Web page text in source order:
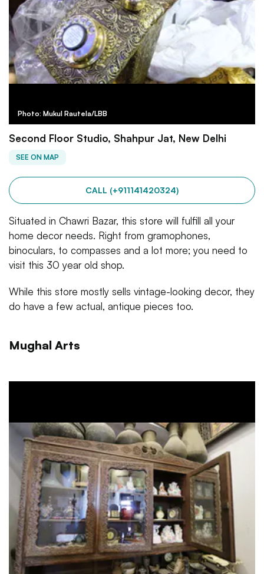
Photo: Mukul Rautela/LBB
Second Floor Studio, Shahpur Jat, New Delhi
SEE ON MAP
CALL (+911141420324)
Situated in Chawri Bazar, this store will fulfill all your
home decor needs. Right from gramophones,
binoculars, to compasses and a lot more; you need to
visit this 30 year old shop.
While this store mostly sells vintage-looking decor, they
do have a few actual, antique pieces too.
Mughal Arts